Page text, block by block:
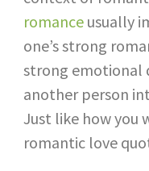
romanceusually
one’s strong
strong emotional
another person
Just like how you
romantic love